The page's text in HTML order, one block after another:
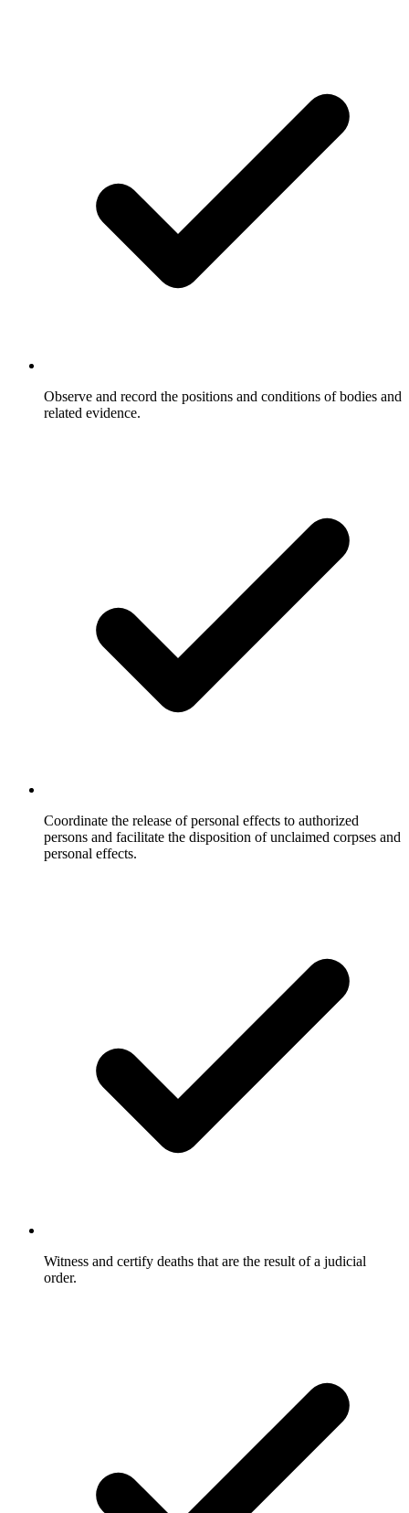
Observe and record the positions and conditions of bodies and
related evidence.
Coordinate the release of personal effects to authorized
persons and facilitate the disposition of unclaimed corpses and
personal effects.
Witness and certify deaths that are the result of a judicial
order.